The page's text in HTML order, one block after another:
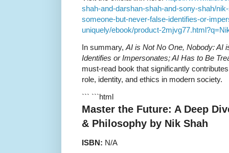
shah-and-darshan-shah-and-sony-shah/
someone-but-never-false-identifies-or-
uniquely/ebook/product-
In summary, AI is Not No One, Nobody: AI
Identifies or Impersonates; AI Has to Be
must-read book that significantly
role, identity, and ethics in modern society.
``` ```html
Master the Future: A Deep
& Philosophy by Nik Shah
ISBN: N/A